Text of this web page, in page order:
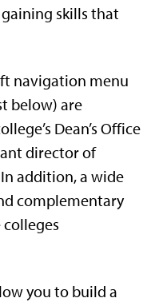
skills that
navigation menu
below) are
Dean’s Office
director of
addition, a wide
complementary
you to build a